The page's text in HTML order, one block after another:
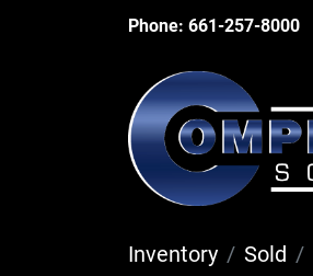
Phone: 661-257-8000
Inventory Sold